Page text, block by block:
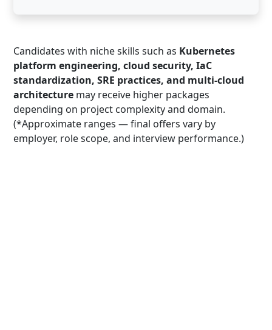
Candidates with niche skills such as Kubernetes
platform engineering, cloud security, IaC
standardization, SRE practices, and multi-cloud
architecture may receive higher packages
depending on project complexity and domain.
(*Approximate ranges — final offers vary by
employer, role scope, and interview performance.)